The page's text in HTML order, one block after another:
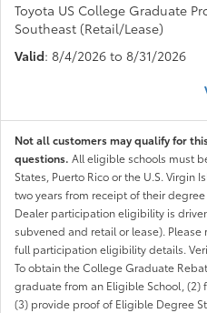
Toyota US College Graduate
Southeast (Retail/Lease)
Valid: 8/4/2026 to 8/31/2026
Not all customers may qualify for
questions. All eligible schools must
States, Puerto Rico or the U.S. Virgin
two years from receipt of their
Dealer participation eligibility is
subvened and retail or lease).
full participation eligibility details.
To obtain the College Graduate
graduate from an Eligible School,
(3) provide proof of Eligible Degree